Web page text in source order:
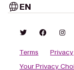
EN
Terms Privacy
Your Privacy